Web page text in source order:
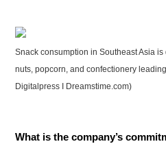
Snack consumption in Southeast Asia
nuts, popcorn, and confectionery
Digitalpress I Dreamstime.com)
What is the company’s